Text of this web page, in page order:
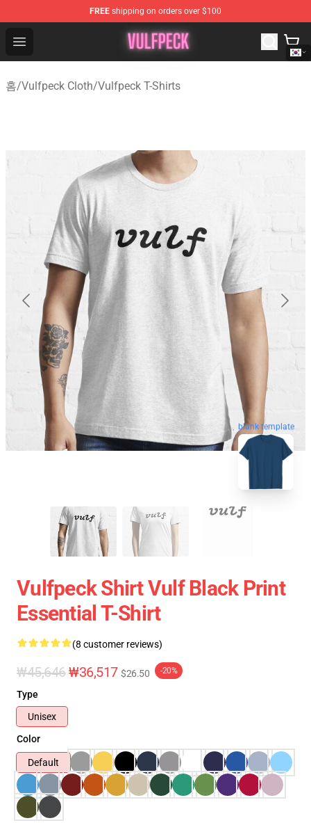
FREE shipping on orders over $100
Open menu
Vulfpeck Shop - Official Vulfpeck Merchandise Store
홈/Vulfpeck Cloth/Vulfpeck T-Shirts
blank template
Vulfpeck Shirt Vulf Black Print
Essential T-Shirt
(8 customer reviews)
₩45,646₩36,517 $26.50 -20%
Type
Unisex
Color
Default